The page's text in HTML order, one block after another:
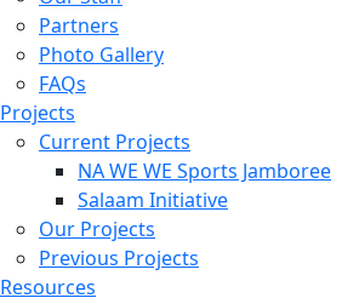
Partners
Photo Gallery
FAQs
Projects
Current Projects
NA WE WE Sports Jamboree
Salaam Initiative
Our Projects
Previous Projects
Resources